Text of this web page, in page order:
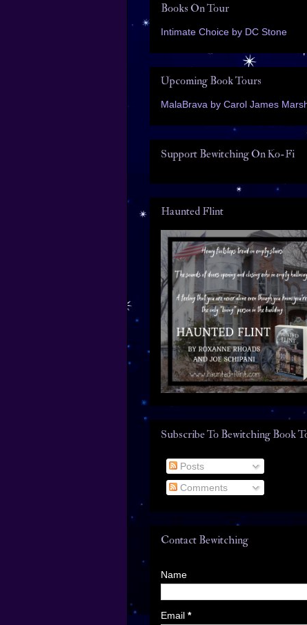
Books On Tour
Intimate Choice by DC Stone
Upcoming Book Tours
MalaBrava by Carol James
Support Bewitching On Ko-Fi
Haunted Flint
Subscribe To Bewitching Book
Posts
Comments
Contact Bewitching
Name
Email *